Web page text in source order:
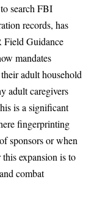
search FBI
records, has
Field Guidance
mandates
adult household
adult caregivers
is a significant
fingerprinting
sponsors or when
expansion is to
combat